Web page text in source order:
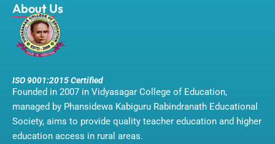
About Us
ISO 9001:2015 Certified
Founded in 2007 in Vidyasagar College of Education,
managed by Phansidewa Kabiguru Rabindranath Educational
Society, aims to provide quality teacher education and higher
education access in rural areas.